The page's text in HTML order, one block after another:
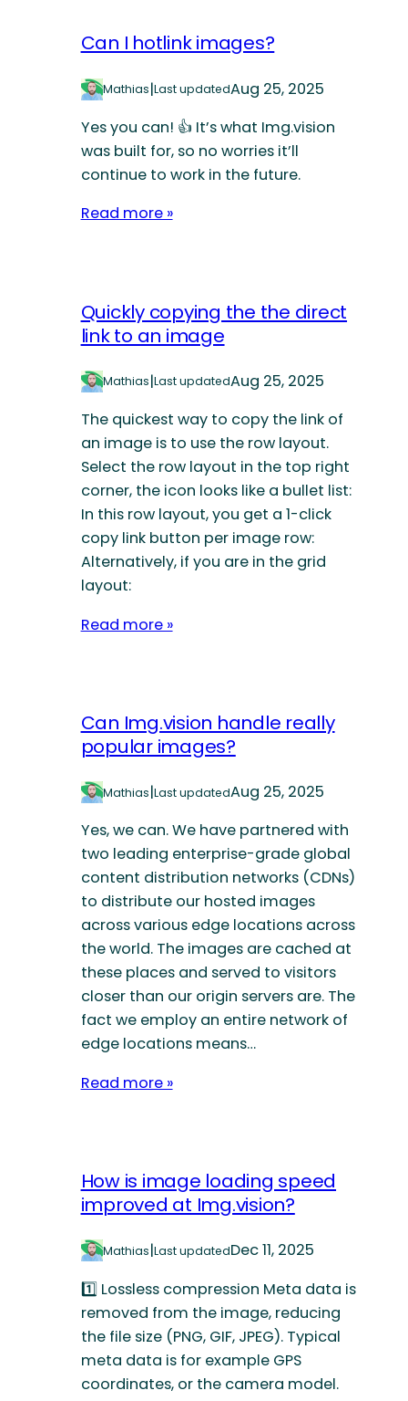
Can I hotlink images?
Mathias|Last updatedAug 25, 2025
Yes you can! 👍 It’s what Img.vision
was built for, so no worries it’ll
continue to work in the future.
Read more »
Quickly copying the the direct
link to an image
Mathias|Last updatedAug 25, 2025
The quickest way to copy the link of
an image is to use the row layout.
Select the row layout in the top right
corner, the icon looks like a bullet list:
In this row layout, you get a 1-click
copy link button per image row:
Alternatively, if you are in the grid
layout:
Read more »
Can Img.vision handle really
popular images?
Mathias|Last updatedAug 25, 2025
Yes, we can. We have partnered with
two leading enterprise-grade global
content distribution networks (CDNs)
to distribute our hosted images
across various edge locations across
the world. The images are cached at
these places and served to visitors
closer than our origin servers are. The
fact we employ an entire network of
edge locations means…
Read more »
How is image loading speed
improved at Img.vision?
Mathias|Last updatedDec 11, 2025
1️⃣ Lossless compression Meta data is
removed from the image, reducing
the file size (PNG, GIF, JPEG). Typical
meta data is for example GPS
coordinates, or the camera model.